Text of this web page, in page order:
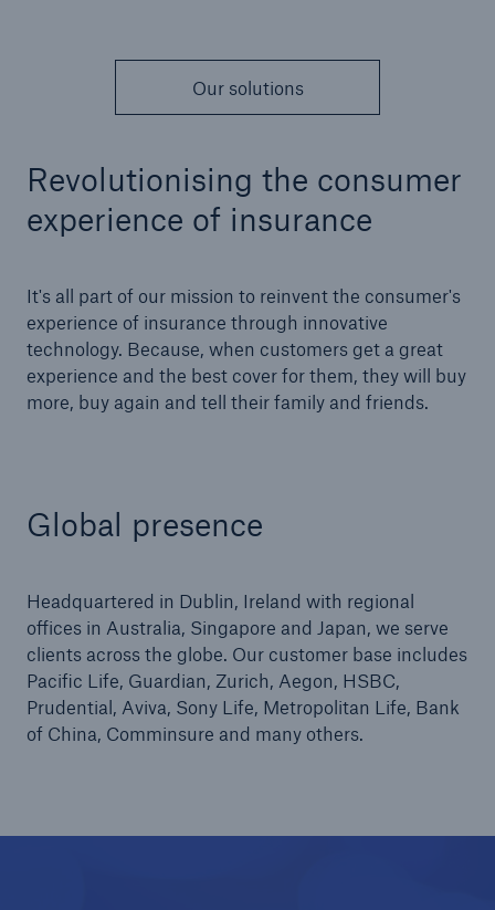
Our solutions
Revolutionising the consumer
experience of insurance
It's all part of our mission to reinvent the consumer's
experience of insurance through innovative
technology. Because, when customers get a great
experience and the best cover for them, they will buy
more, buy again and tell their family and friends.
Global presence
Headquartered in Dublin, Ireland with regional
offices in Australia, Singapore and Japan, we serve
clients across the globe. Our customer base includes
Pacific Life, Guardian, Zurich, Aegon, HSBC,
Prudential, Aviva, Sony Life, Metropolitan Life, Bank
of China, Comminsure and many others.